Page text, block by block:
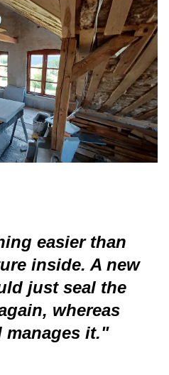
easier than
inside. A new
just seal the
whereas
manages it."